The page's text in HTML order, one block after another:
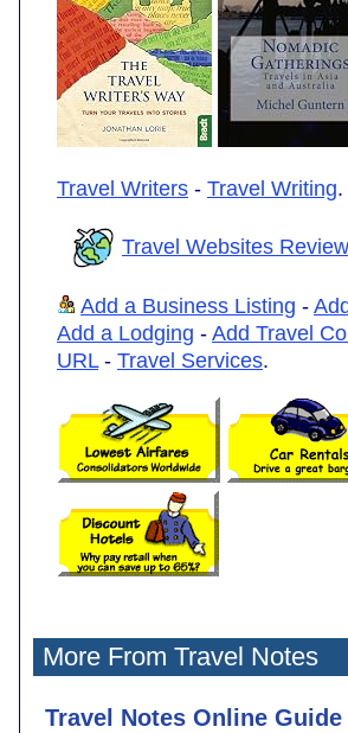
Travel Writers - Travel Writing.
Travel Websites
Add a Business Listing -
Add a Lodging - Add Travel
URL- Travel Services.
More From Travel Notes
Travel Notes Online Guide